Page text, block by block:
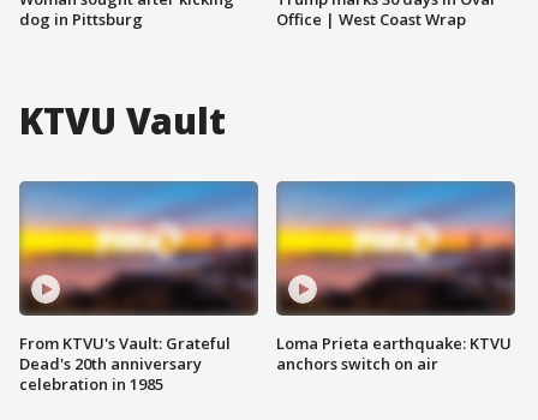
dog in Pittsburg
Office | West Coast Wrap
KTVU Vault
From KTVU's Vault: Grateful
Dead's 20th anniversary
celebration in 1985
Loma Prieta earthquake: KTVU
anchors switch on air